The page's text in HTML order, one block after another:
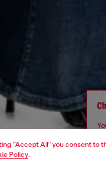
"Accept All" you consent to
Policy.